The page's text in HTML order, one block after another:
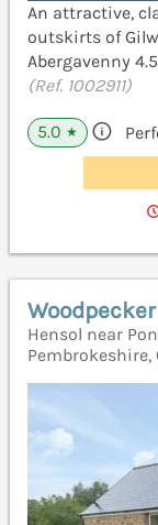
An attractive,
outskirts of
Abergavenny
(Ref. 1002911)
5.0 ★
Hensol near
Pembrokeshire,